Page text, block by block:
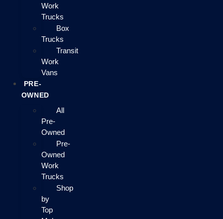
Work
Trucks
Box
Trucks
Transit
Work
Vans
PRE-
OWNED
All
Pre-
Owned
Pre-
Owned
Work
Trucks
Shop
by
Top